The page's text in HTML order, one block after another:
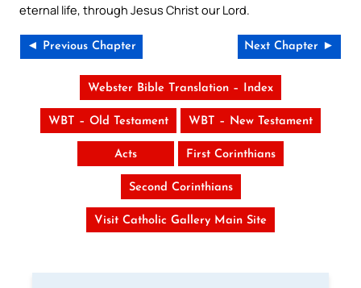
eternal life, through Jesus Christ our Lord.
◄ Previous Chapter Next Chapter ►
Webster Bible Translation – Index
WBT – Old Testament WBT – New Testament
Acts First Corinthians
Second Corinthians
Visit Catholic Gallery Main Site